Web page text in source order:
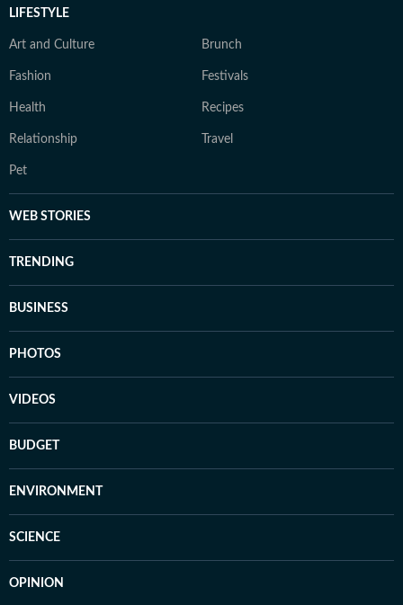
LIFESTYLE
Art and Culture Brunch
Fashion Festivals
Health Recipes
Relationship Travel
Pet
WEB STORIES
TRENDING
BUSINESS
PHOTOS
VIDEOS
BUDGET
ENVIRONMENT
SCIENCE
OPINION